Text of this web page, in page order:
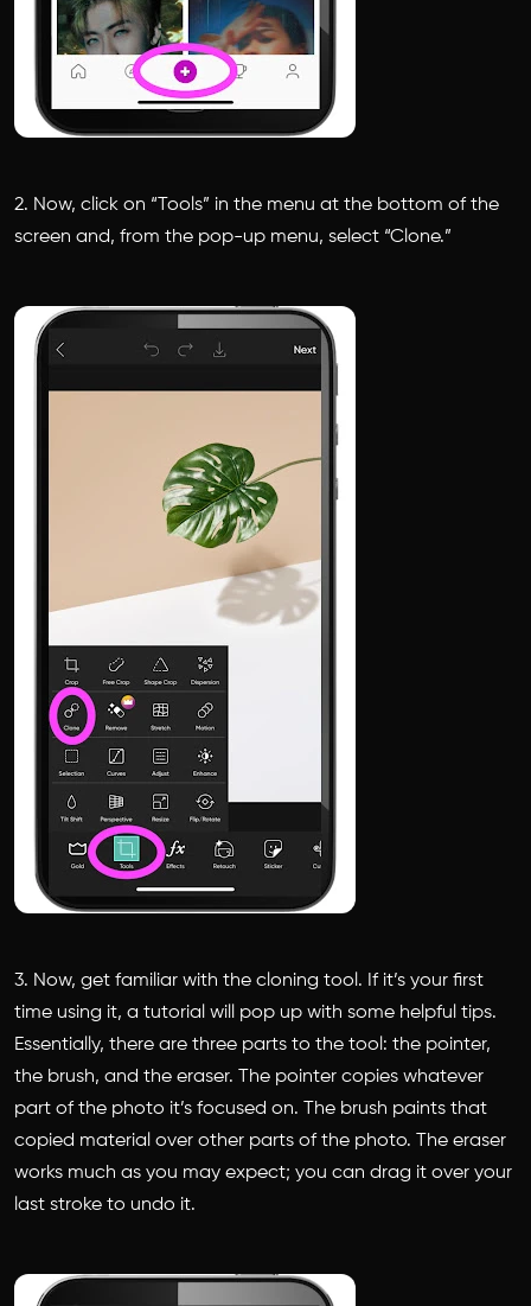
2. Now, click on “Tools” in the menu at the bottom of the
screen and, from the pop-up menu, select “Clone.”
3. Now, get familiar with the cloning tool. If it’s your first
time using it, a tutorial will pop up with some helpful tips.
Essentially, there are three parts to the tool: the pointer,
the brush, and the eraser. The pointer copies whatever
part of the photo it’s focused on. The brush paints that
copied material over other parts of the photo. The eraser
works much as you may expect; you can drag it over your
last stroke to undo it.